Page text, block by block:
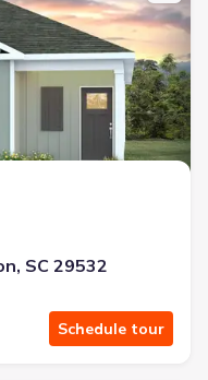
SC 29532
Schedule tour